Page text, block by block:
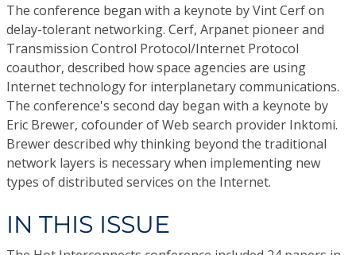
The conference began with a keynote by Vint Cerf on
delay-tolerant networking. Cerf, Arpanet pioneer and
Transmission Control Protocol/Internet Protocol
coauthor, described how space agencies are using
Internet technology for interplanetary communications.
The conference's second day began with a keynote by
Eric Brewer, cofounder of Web search provider Inktomi.
Brewer described why thinking beyond the traditional
network layers is necessary when implementing new
types of distributed services on the Internet.
IN THIS ISSUE